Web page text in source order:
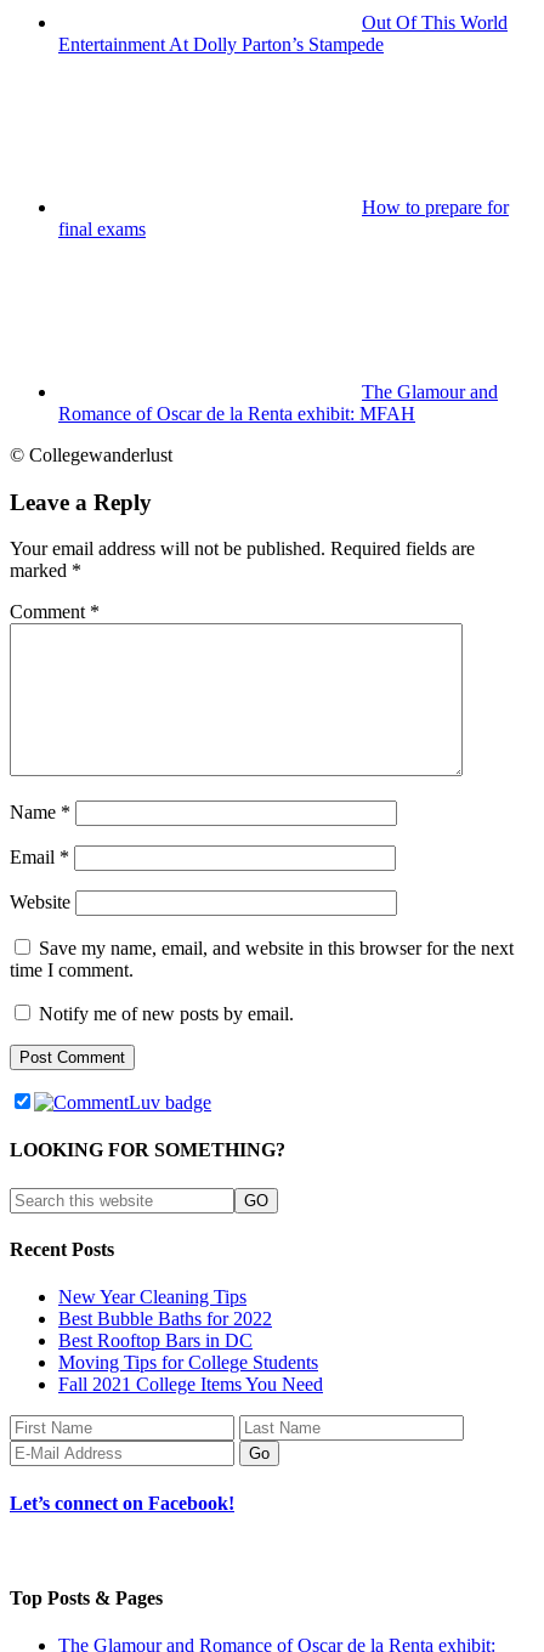
Out Of This World
Entertainment At Dolly Parton’s Stampede
How to prepare for
final exams
The Glamour and
Romance of Oscar de la Renta exhibit: MFAH
© Collegewanderlust
Leave a Reply
Your email address will not be published. Required fields are
marked *
Comment *
Name *
Email *
Website
Save my name, email, and website in this browser for the next
time I comment.
Notify me of new posts by email.
LOOKING FOR SOMETHING?
Recent Posts
New Year Cleaning Tips
Best Bubble Baths for 2022
Best Rooftop Bars in DC
Moving Tips for College Students
Fall 2021 College Items You Need
Let’s connect on Facebook!
Top Posts & Pages
The Glamour and Romance of Oscar de la Renta exhibit: